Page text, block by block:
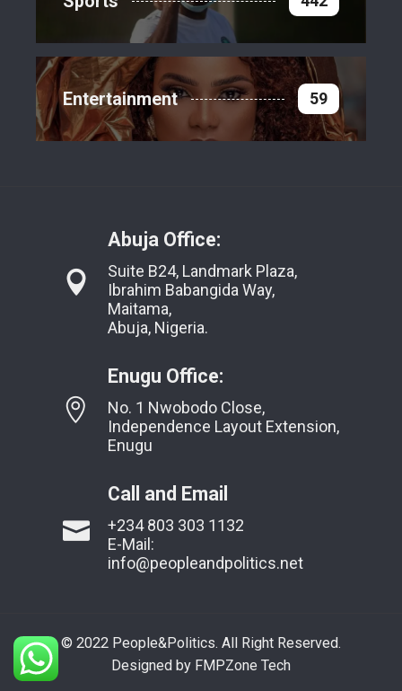
Entertainment 59
Abuja Office:
Suite B24, Landmark Plaza,
Ibrahim Babangida Way,
Maitama,
Abuja, Nigeria.
Enugu Office:
No. 1 Nwobodo Close,
Independence Layout Extension,
Enugu
Call and Email
+234 803 303 1132
E-Mail:
info@peopleandpolitics.net
© 2022 People&Politics. All Right Reserved.
Designed by FMPZone Tech